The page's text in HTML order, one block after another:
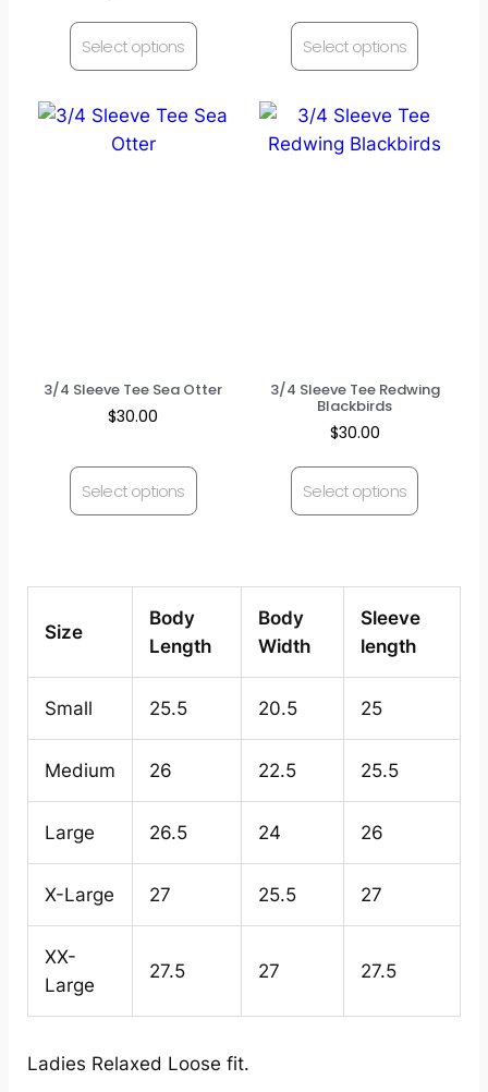
Select options Select options
3/4 Sleeve Tee Sea Otter
$30.00
Select options
3/4 Sleeve Tee Redwing
Blackbirds
$30.00
Select options
Size
Body
Length
Body
Width
Sleeve
length
Small 25.5 20.5 25
Medium 26 22.5 25.5
Large 26.5 24 26
X-Large 27 25.5 27
XX-
Large
27.5 27 27.5
Ladies Relaxed Loose fit.